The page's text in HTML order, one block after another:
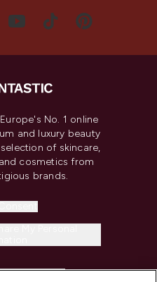
No. 1 online
and luxury beauty
of skincare,
cosmetics from
brands.